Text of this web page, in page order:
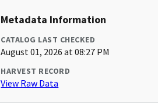
Metadata Information
CATALOG LAST CHECKED
August 01, 2026 at 08:27 PM
HARVEST RECORD
View Raw Data